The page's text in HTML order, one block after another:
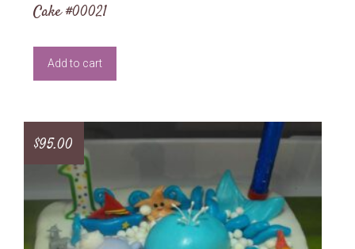
Cake #00021
Add to cart
$95.00